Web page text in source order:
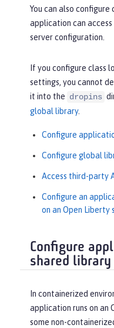
You can also
application can
server configuration.
If you configure class
settings, you cannot
it into the dropins
global library.
Configure
Configure global
Access third-party
Configure an
on an Open Liberty
Configure
shared library
In containerized
application runs on an
some non-